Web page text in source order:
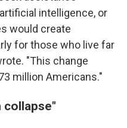
intelligence, or
would create
for those who live far
"This change
million Americans."
collapse"